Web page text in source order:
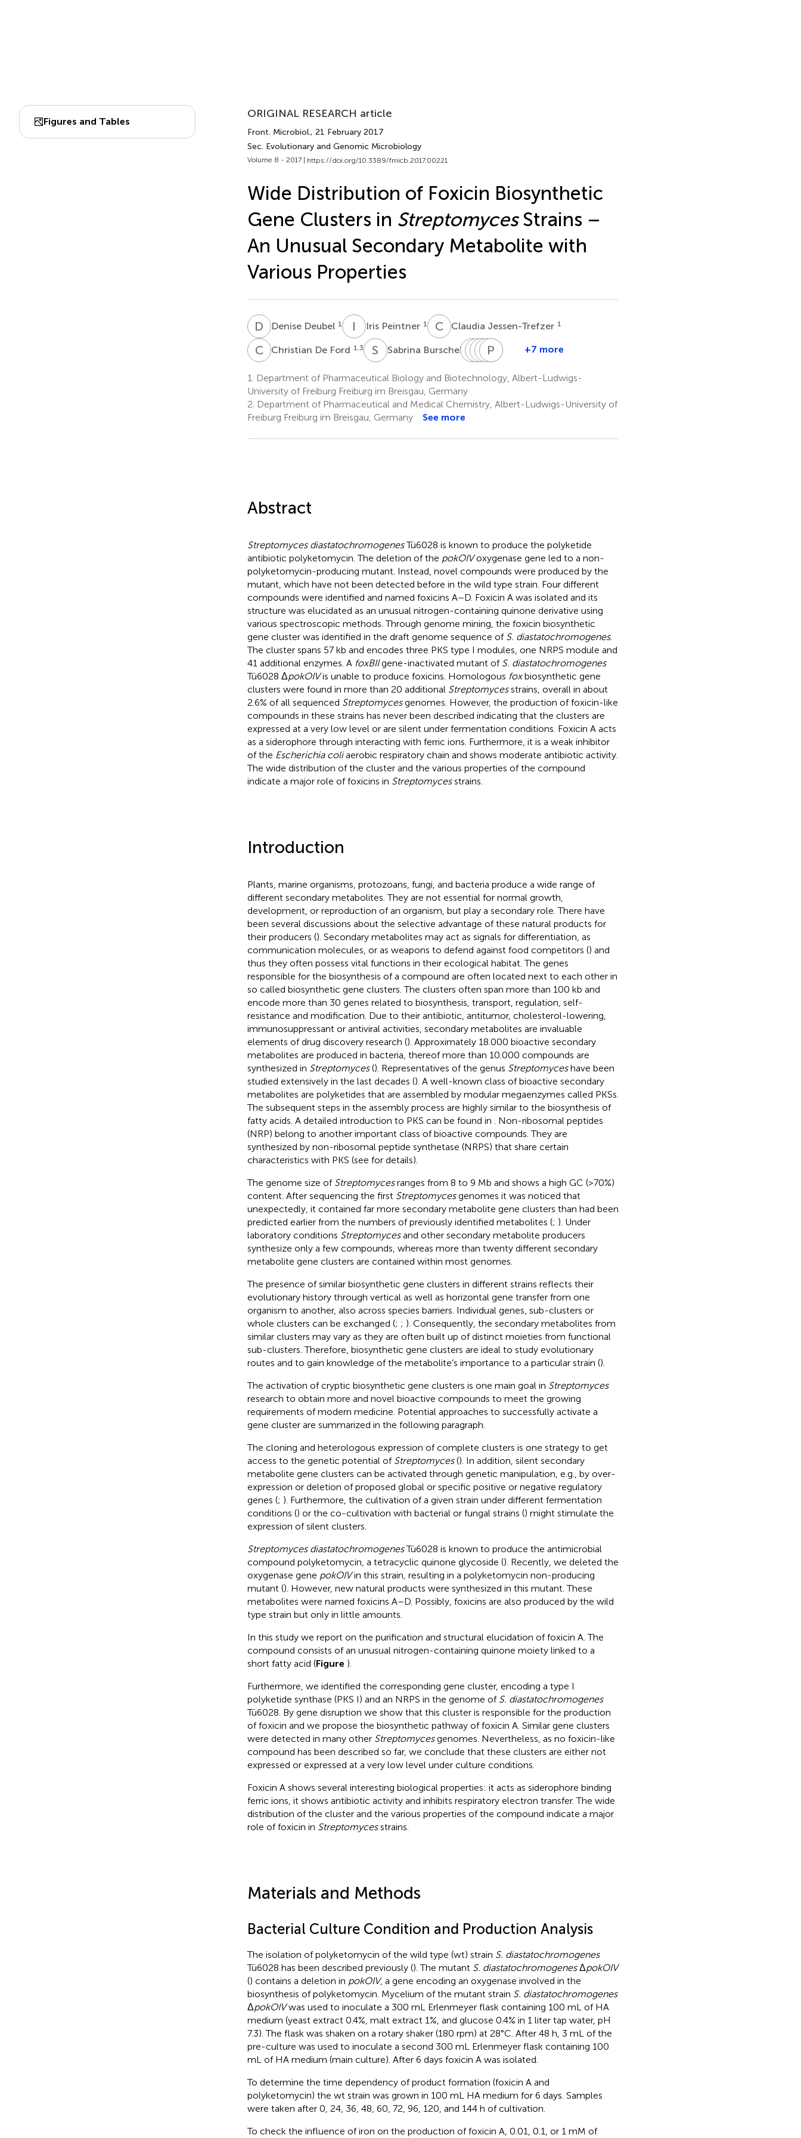
Figures and Tables
ORIGINAL RESEARCH article
Front. Microbiol., 21 February 2017
Sec. Evolutionary and Genomic Microbiology
Volume 8 - 2017 | https://doi.org/10.3389/fmicb.2017.00221
Wide Distribution of Foxicin Biosynthetic
Gene Clusters in StreptomycesStrains –
An Unusual Secondary Metabolite with
Various Properties
D DDenise Deubel 1 I Iris Peintner 1 CJClaudia Jessen-Trefzer 1
CDChristian De Ford 1,3 S BSabrina Burschel 4 SL Shu-
Li
TF
Thorsten
4
I M Irmgard
1
SL Steffen
2
P BPhilippe
2
T PThomas
6
+7 more
1.
Department of Pharmaceutical Biology and Biotechnology, Albert-Ludwigs-
University of Freiburg Freiburg im Breisgau, Germany
2. Department of Pharmaceutical and Medical Chemistry, Albert-Ludwigs-University of
Freiburg Freiburg im Breisgau, Germany
See more
Abstract
Streptomyces diastatochromogenesTü6028 is known to produce the polyketide
antibiotic polyketomycin. The deletion of the pokOIVoxygenase gene led to a non-
polyketomycin-producing mutant. Instead, novel compounds were produced by the
mutant, which have not been detected before in the wild type strain. Four different
compounds were identified and named foxicins A–D. Foxicin A was isolated and its
structure was elucidated as an unusual nitrogen-containing quinone derivative using
various spectroscopic methods. Through genome mining, the foxicin biosynthetic
gene cluster was identified in the draft genome sequence of S. diastatochromogenes.
The cluster spans 57 kb and encodes three PKS type I modules, one NRPS module and
41 additional enzymes. A foxBIIgene-inactivated mutant of S. diastatochromogenes
Tü6028 ΔpokOIVis unable to produce foxicins. Homologous foxbiosynthetic gene
clusters were found in more than 20 additional Streptomycesstrains, overall in about
2.6% of all sequenced Streptomycesgenomes. However, the production of foxicin-like
compounds in these strains has never been described indicating that the clusters are
expressed at a very low level or are silent under fermentation conditions. Foxicin A acts
as a siderophore through interacting with ferric ions. Furthermore, it is a weak inhibitor
of the Escherichia coliaerobic respiratory chain and shows moderate antibiotic activity.
The wide distribution of the cluster and the various properties of the compound
indicate a major role of foxicins in Streptomycesstrains.
Introduction
Plants, marine organisms, protozoans, fungi, and bacteria produce a wide range of
different secondary metabolites. They are not essential for normal growth,
development, or reproduction of an organism, but play a secondary role. There have
been several discussions about the selective advantage of these natural products for
their producers (). Secondary metabolites may act as signals for differentiation, as
communication molecules, or as weapons to defend against food competitors () and
thus they often possess vital functions in their ecological habitat. The genes
responsible for the biosynthesis of a compound are often located next to each other in
so called biosynthetic gene clusters. The clusters often span more than 100 kb and
encode more than 30 genes related to biosynthesis, transport, regulation, self-
resistance and modification. Due to their antibiotic, antitumor, cholesterol-lowering,
immunosuppressant or antiviral activities, secondary metabolites are invaluable
elements of drug discovery research (). Approximately 18.000 bioactive secondary
metabolites are produced in bacteria, thereof more than 10.000 compounds are
synthesized in Streptomyces(). Representatives of the genus Streptomyceshave been
studied extensively in the last decades (). A well-known class of bioactive secondary
metabolites are polyketides that are assembled by modular megaenzymes called PKSs.
The subsequent steps in the assembly process are highly similar to the biosynthesis of
fatty acids. A detailed introduction to PKS can be found in
. Non-ribosomal peptides
(NRP) belong to another important class of bioactive compounds. They are
synthesized by non-ribosomal peptide synthetase (NRPS) that share certain
characteristics with PKS (see for details).
The genome size of Streptomycesranges from 8 to 9 Mb and shows a high GC (>70%)
content. After sequencing the first Streptomycesgenomes it was noticed that
unexpectedly, it contained far more secondary metabolite gene clusters than had been
predicted earlier from the numbers of previously identified metabolites (; ). Under
laboratory conditions Streptomycesand other secondary metabolite producers
synthesize only a few compounds, whereas more than twenty different secondary
metabolite gene clusters are contained within most genomes.
The presence of similar biosynthetic gene clusters in different strains reflects their
evolutionary history through vertical as well as horizontal gene transfer from one
organism to another, also across species barriers. Individual genes, sub-clusters or
whole clusters can be exchanged (; ; ). Consequently, the secondary metabolites from
similar clusters may vary as they are often built up of distinct moieties from functional
sub-clusters. Therefore, biosynthetic gene clusters are ideal to study evolutionary
routes and to gain knowledge of the metabolite’s importance to a particular strain ().
The activation of cryptic biosynthetic gene clusters is one main goal in Streptomyces
research to obtain more and novel bioactive compounds to meet the growing
requirements of modern medicine. Potential approaches to successfully activate a
gene cluster are summarized in the following paragraph.
The cloning and heterologous expression of complete clusters is one strategy to get
access to the genetic potential of Streptomyces(). In addition, silent secondary
metabolite gene clusters can be activated through genetic manipulation, e.g., by over-
expression or deletion of proposed global or specific positive or negative regulatory
genes (; ). Furthermore, the cultivation of a given strain under different fermentation
conditions () or the co-cultivation with bacterial or fungal strains () might stimulate the
expression of silent clusters.
Streptomyces diastatochromogenesTü6028 is known to produce the antimicrobial
compound polyketomycin, a tetracyclic quinone glycoside (). Recently, we deleted the
oxygenase gene pokOIVin this strain, resulting in a polyketomycin non-producing
mutant (). However, new natural products were synthesized in this mutant. These
metabolites were named foxicins A–D. Possibly, foxicins are also produced by the wild
type strain but only in little amounts.
In this study we report on the purification and structural elucidation of foxicin A. The
compound consists of an unusual nitrogen-containing quinone moiety linked to a
short fatty acid (Figure ).
Furthermore, we identified the corresponding gene cluster, encoding a type I
polyketide synthase (PKS I) and an NRPS in the genome of S. diastatochromogenes
Tü6028. By gene disruption we show that this cluster is responsible for the production
of foxicin and we propose the biosynthetic pathway of foxicin A. Similar gene clusters
were detected in many other Streptomycesgenomes. Nevertheless, as no foxicin-like
compound has been described so far, we conclude that these clusters are either not
expressed or expressed at a very low level under culture conditions.
Foxicin A shows several interesting biological properties: it acts as siderophore binding
ferric ions, it shows antibiotic activity and inhibits respiratory electron transfer. The wide
distribution of the cluster and the various properties of the compound indicate a major
role of foxicin in Streptomycesstrains.
Materials and Methods
Bacterial Culture Condition and Production Analysis
The isolation of polyketomycin of the wild type (wt) strain S. diastatochromogenes
Tü6028 has been described previously (). The mutant S. diastatochromogenesΔpokOIV
() contains a deletion in pokOIV, a gene encoding an oxygenase involved in the
biosynthesis of polyketomycin. Mycelium of the mutant strain S. diastatochromogenes
ΔpokOIVwas used to inoculate a 300 mL Erlenmeyer flask containing 100 mL of HA
medium (yeast extract 0.4%, malt extract 1%, and glucose 0.4% in 1 liter tap water, pH
7.3). The flask was shaken on a rotary shaker (180 rpm) at 28°C. After 48 h, 3 mL of the
pre-culture was used to inoculate a second 300 mL Erlenmeyer flask containing 100
mL of HA medium (main culture). After 6 days foxicin A was isolated.
To determine the time dependency of product formation (foxicin A and
polyketomycin) the wt strain was grown in 100 mL HA medium for 6 days. Samples
were taken after 0, 24, 36, 48, 60, 72, 96, 120, and 144 h of cultivation.
To check the influence of iron on the production of foxicin A, 0.01, 0.1, or 1 mM of